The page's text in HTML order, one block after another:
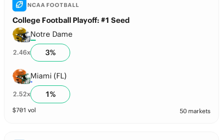
NCAA FOOTBALL
College Football Playoff: #1 Seed
Notre Dame
2.46x 3%
Miami (FL)
2.52x 1%
$701 vol 50 markets